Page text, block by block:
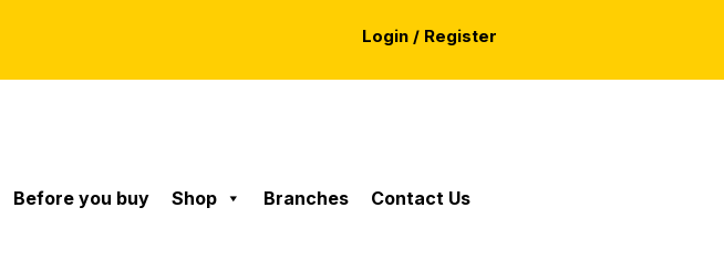
Login / Register
Before you buy Shop Branches Contact Us